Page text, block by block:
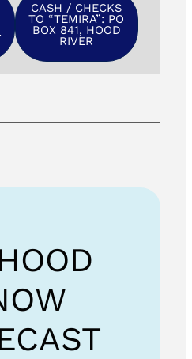
CASH / CHECKS
TO “TEMIRA”: PO
BOX 841, HOOD
RIVER